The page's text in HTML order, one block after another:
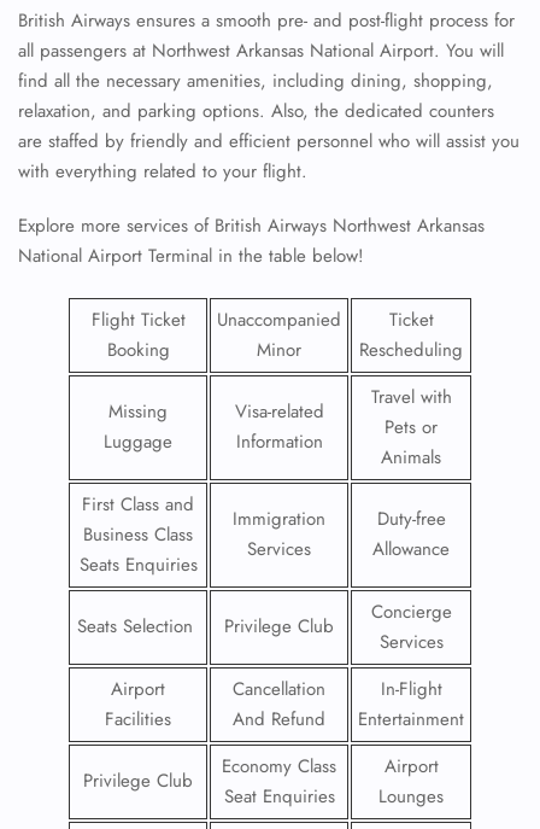
British Airways ensures a smooth pre- and post-flight process for
all passengers at Northwest Arkansas National Airport. You will
find all the necessary amenities, including dining, shopping,
relaxation, and parking options. Also, the dedicated counters
are staffed by friendly and efficient personnel who will assist you
with everything related to your flight.
Explore more services of British Airways Northwest Arkansas
National Airport Terminal in the table below!
Flight Ticket
Booking
Unaccompanied
Minor
Ticket
Rescheduling
Missing
Luggage
Visa-related
Information
Travel with
Pets or
Animals
First Class and
Business Class
Seats Enquiries
Immigration
Services
Duty-free
Allowance
Seats Selection Privilege Club
Concierge
Services
Airport
Facilities
Cancellation
And Refund
In-Flight
Entertainment
Privilege Club
Economy Class
Seat Enquiries
Airport
Lounges